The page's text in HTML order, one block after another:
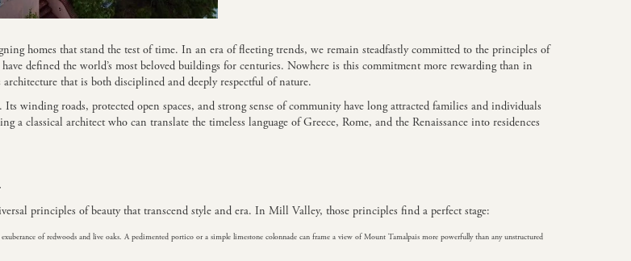
homes that stand the test of time. In an era of fleeting trends, we remain steadfastly committed to the principles of
defined the world’s most beloved buildings for centuries. Nowhere is this commitment more rewarding than in
that is both disciplined and deeply respectful of nature.
winding roads, protected open spaces, and strong sense of community have long attracted families and individuals
a classical architect who can translate the timeless language of Greece, Rome, and the Renaissance into residences
principles of beauty that transcend style and era. In Mill Valley, those principles find a perfect stage:
of redwoods and live oaks. A pedimented portico or a simple limestone colonnade can frame a view of Mount Tamalpais more powerfully than any unstructured